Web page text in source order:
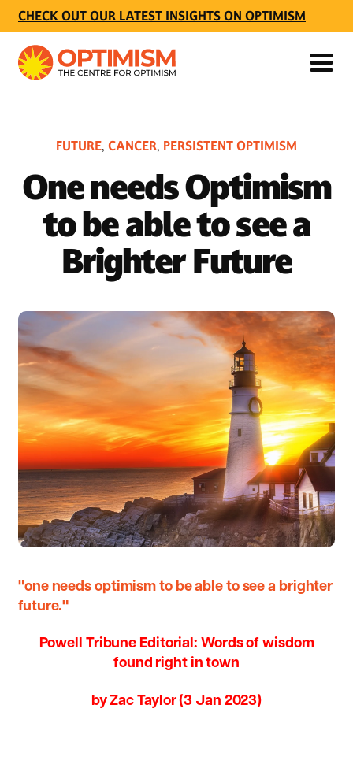
CHECK OUT OUR LATEST INSIGHTS ON OPTIMISM
FUTURE, CANCER, PERSISTENT OPTIMISM
One needs Optimism
to be able to see a
Brighter Future
"one needs optimism to be able to see a brighter
future."
Powell Tribune Editorial: Words of wisdom
found right in town
by Zac Taylor (3 Jan 2023)